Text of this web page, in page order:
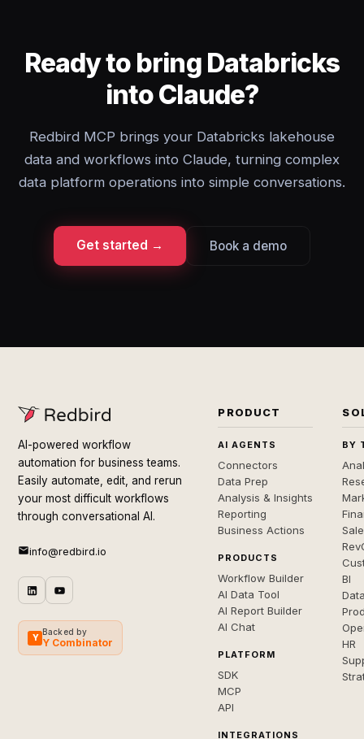
Ready to bring Databricks
into Claude?
Redbird MCP brings your Databricks lakehouse
data and workflows into Claude, turning complex
data platform operations into simple conversations.
Get started → Book a demo
AI-powered workflow
automation for business teams.
Easily automate, edit, and rerun
your most difficult workflows
through conversational AI.
info@redbird.io
Y
Backed by
Y Combinator
PRODUCT
AI AGENTS
Connectors
Data Prep
Analysis & Insights
Reporting
Business Actions
PRODUCTS
Workflow Builder
AI Data Tool
AI Report Builder
AI Chat
PLATFORM
SDK
MCP
API
INTEGRATIONS
BY
BI
HR